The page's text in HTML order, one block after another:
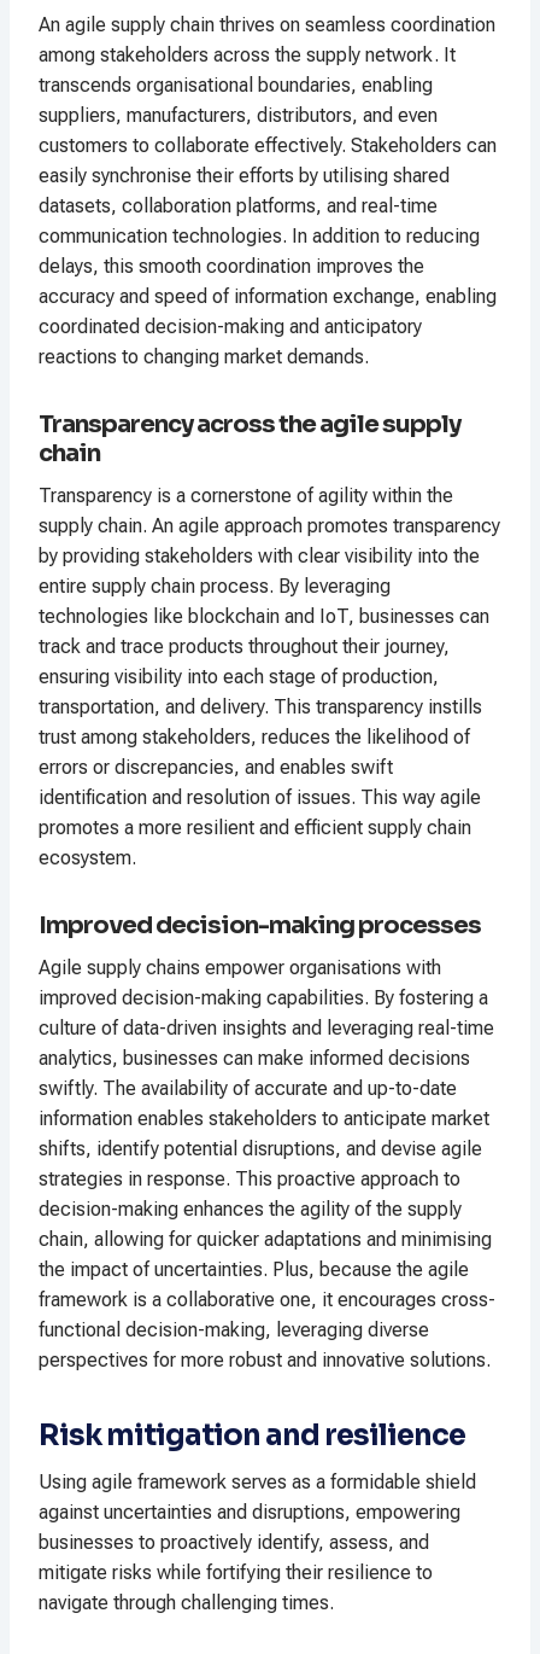
An agile supply chain thrives on seamless coordination
among stakeholders across the supply network. It
transcends organisational boundaries, enabling
suppliers, manufacturers, distributors, and even
customers to collaborate effectively. Stakeholders can
easily synchronise their efforts by utilising shared
datasets, collaboration platforms, and real-time
communication technologies. In addition to reducing
delays, this smooth coordination improves the
accuracy and speed of information exchange, enabling
coordinated decision-making and anticipatory
reactions to changing market demands.
Transparency across the agile supply
chain
Transparency is a cornerstone of agility within the
supply chain. An agile approach promotes transparency
by providing stakeholders with clear visibility into the
entire supply chain process. By leveraging
technologies like blockchain and IoT, businesses can
track and trace products throughout their journey,
ensuring visibility into each stage of production,
transportation, and delivery. This transparency instills
trust among stakeholders, reduces the likelihood of
errors or discrepancies, and enables swift
identification and resolution of issues. This way agile
promotes a more resilient and efficient supply chain
ecosystem.
Improved decision-making processes
Agile supply chains empower organisations with
improved decision-making capabilities. By fostering a
culture of data-driven insights and leveraging real-time
analytics, businesses can make informed decisions
swiftly. The availability of accurate and up-to-date
information enables stakeholders to anticipate market
shifts, identify potential disruptions, and devise agile
strategies in response. This proactive approach to
decision-making enhances the agility of the supply
chain, allowing for quicker adaptations and minimising
the impact of uncertainties. Plus, because the agile
framework is a collaborative one, it encourages cross-
functional decision-making, leveraging diverse
perspectives for more robust and innovative solutions.
Risk mitigation and resilience
Using agile framework serves as a formidable shield
against uncertainties and disruptions, empowering
businesses to proactively identify, assess, and
mitigate risks while fortifying their resilience to
navigate through challenging times.